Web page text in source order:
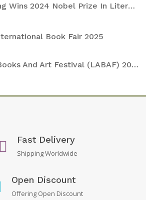
Han Kang Wins 2024 Nobel Prize In Literature
Book Fair 2025
Lagos Books And Art Festival (LABAF) 2024
Fast Delivery
Shipping Worldwide
Open Discount
Offering Open Discount